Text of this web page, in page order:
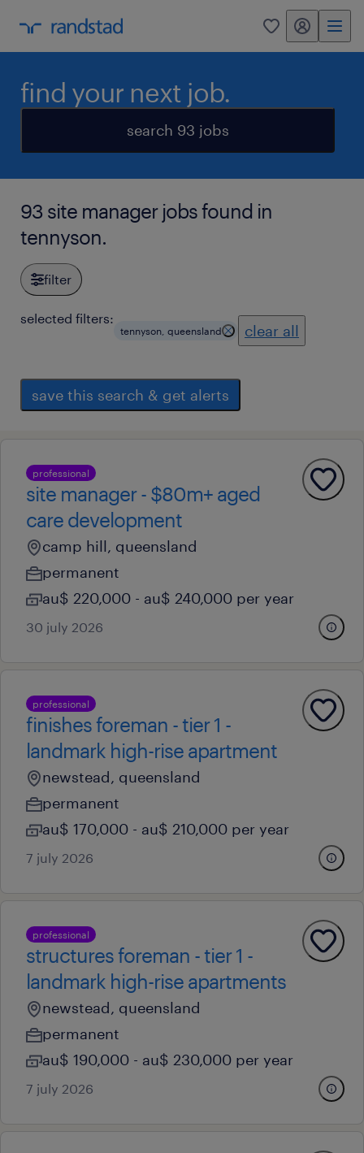
0 my randstad
find your next job.
search 93 jobs
93 site manager jobs found in
tennyson.
filter
selected filters:
tennyson, queensland clear all
save this search & get alerts
professional
site manager - $80m+ aged
care development
camp hill, queensland
permanent
au$ 220,000 - au$ 240,000 per year
30 july 2026
professional
finishes foreman - tier 1 -
landmark high-rise apartment
newstead, queensland
permanent
au$ 170,000 - au$ 210,000 per year
7 july 2026
professional
structures foreman - tier 1 -
landmark high-rise apartments
newstead, queensland
permanent
au$ 190,000 - au$ 230,000 per year
7 july 2026